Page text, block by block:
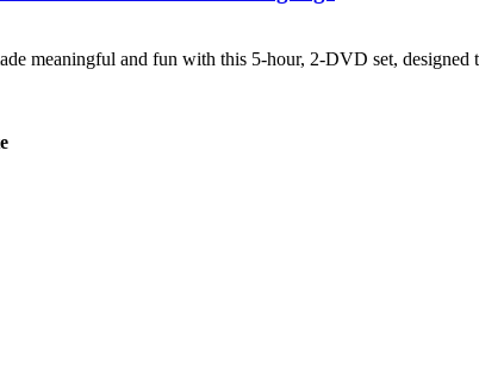
meaningful and fun with this 5-hour, 2-DVD set, designed